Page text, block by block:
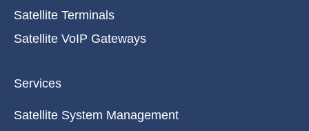
Satellite Terminals
Satellite VoIP Gateways
Services
Satellite System Management